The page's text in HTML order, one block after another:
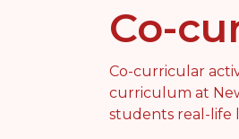
Co-
Co-curricular
curriculum at
students real-life